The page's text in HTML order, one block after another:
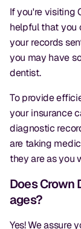
If you're visiting
helpful that you
your records
you may have
dentist.
To provide
your insurance
diagnostic
are taking
they are as you
Does Crown
ages?
Yes! We assure